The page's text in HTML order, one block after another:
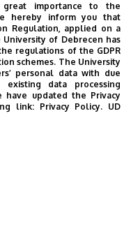
MUSIC
NATURAL SCIENCE
LIMITS
COLLECTION
RECTOR
SCIENCE
CENTRE (SET CENTRE)
importance to the
hereby inform you that
Regulation, applied on a
University of Debrecen has
regulations of the GDPR
schemes. The University
personal data with due
data processing
have updated the Privacy
link: Privacy Policy. UD